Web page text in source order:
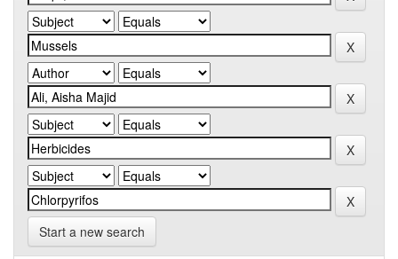
Start a new search